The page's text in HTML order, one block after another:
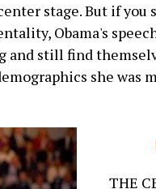
stage. But if
Obama's
and still find
she was
THE